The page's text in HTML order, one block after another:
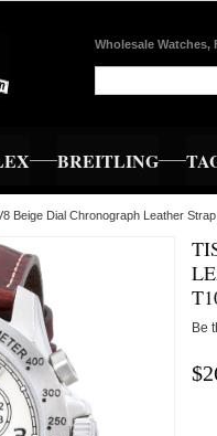
Wholesale Watches,
BREITLING
Beige Dial Chronograph Leather
Be